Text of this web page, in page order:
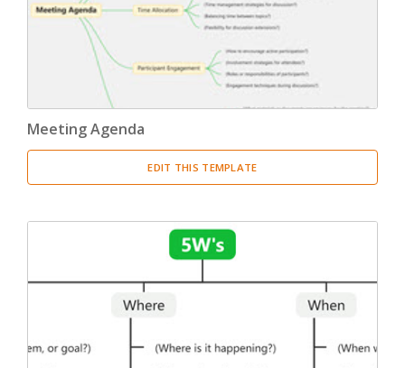
Meeting Agenda
EDIT THIS TEMPLATE